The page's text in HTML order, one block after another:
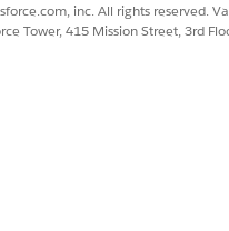
inc. All rights reserved.
Tower, 415 Mission Street, 3rd